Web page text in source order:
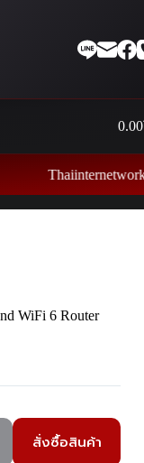
0.00
ศูนย์รวมอุ
WiFi 6 Router
สั่งซื้อสินค้า